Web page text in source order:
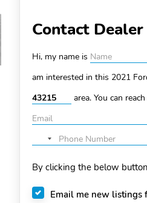
Contact Dealer
Hi, my name is
am interested in this 2021
area. You can
No
selected
By clicking the below
Email me new listings